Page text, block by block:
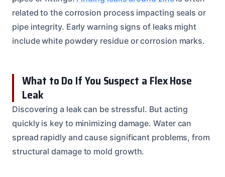
related to the corrosion process impacting seals or
pipe integrity. Early warning signs of leaks might
include white powdery residue or corrosion marks.
What to Do If You Suspect a Flex Hose
Leak
Discovering a leak can be stressful. But acting
quickly is key to minimizing damage. Water can
spread rapidly and cause significant problems, from
structural damage to mold growth.